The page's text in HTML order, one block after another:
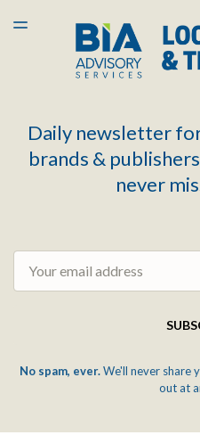
LATEST ISSUE
ARCHIVES
TOGGLE
Daily newsletter
brands &
never
No spam, ever.We'll never share
out at